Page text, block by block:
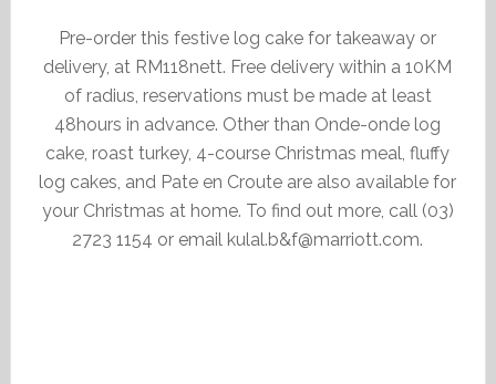
Pre-order this festive log cake for takeaway or
delivery, at RM118nett. Free delivery within a 10KM
of radius, reservations must be made at least
48hours in advance. Other than Onde-onde log
cake, roast turkey, 4-course Christmas meal, fluffy
log cakes, and Pate en Croute are also available for
your Christmas at home. To find out more, call (03)
2723 1154 or email kulal.b&f@marriott.com.